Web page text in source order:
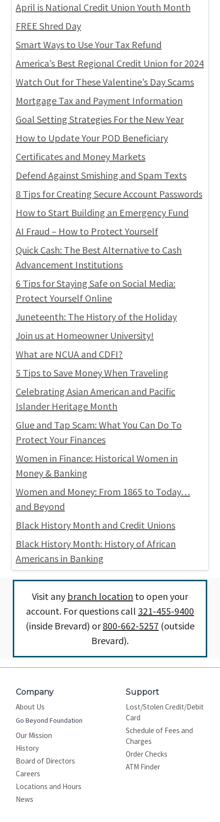
April is National Credit Union Youth Month
FREE Shred Day
Smart Ways to Use Your Tax Refund
America’s Best Regional Credit Union for 2024
Watch Out for These Valentine’s Day Scams
Mortgage Tax and Payment Information
Goal Setting Strategies For the New Year
How to Update Your POD Beneficiary
Certificates and Money Markets
Defend Against Smishing and Spam Texts
8 Tips for Creating Secure Account Passwords
How to Start Building an Emergency Fund
AI Fraud – How to Protect Yourself
Quick Cash: The Best Alternative to Cash
Advancement Institutions
6 Tips for Staying Safe on Social Media:
Protect Yourself Online
Juneteenth: The History of the Holiday
Join us at Homeowner University!
What are NCUA and CDFI?
5 Tips to Save Money When Traveling
Celebrating Asian American and Pacific
Islander Heritage Month
Glue and Tap Scam: What You Can Do To
Protect Your Finances
Women in Finance: Historical Women in
Money & Banking
Women and Money: From 1865 to Today…
and Beyond
Black History Month and Credit Unions
Black History Month: History of African
Americans in Banking
Visit any branch location to open your
account. For questions call 321-455-9400
(inside Brevard) or800-662-5257 (outside
Brevard).
Company
About Us
Go Beyond Foundation
Our Mission
History
Board of Directors
Careers
Locations and Hours
News
Support
Lost/Stolen Credit/Debit
Card
Schedule of Fees and
Charges
Order Checks
ATM Finder